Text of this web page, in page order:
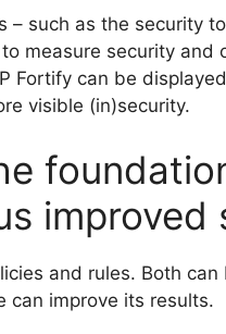
– such as the security
measure security and
Fortify can be
visible (in)security.
improved
and rules. Both
can improve its results.